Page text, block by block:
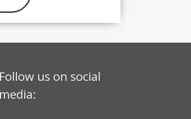
Follow us on social
media: